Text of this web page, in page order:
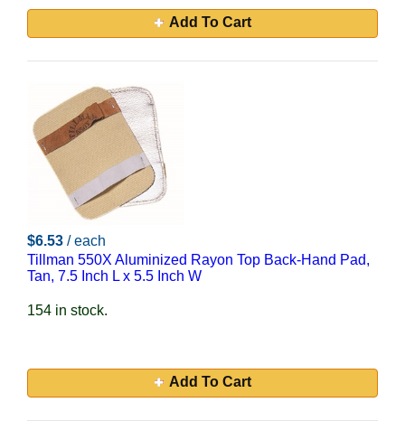
Add To Cart
$6.53 / each
Tillman 550X Aluminized Rayon Top Back-Hand Pad,
Tan, 7.5 Inch L x 5.5 Inch W
154 in stock.
Add To Cart